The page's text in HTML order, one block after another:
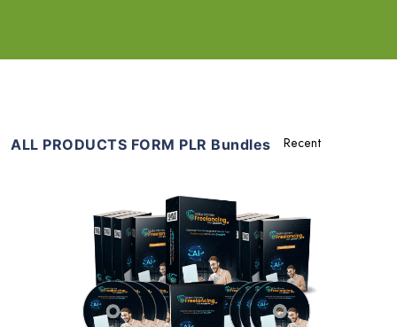
ALL PRODUCTS FORM PLR Bundles
Add To Cart
View Details